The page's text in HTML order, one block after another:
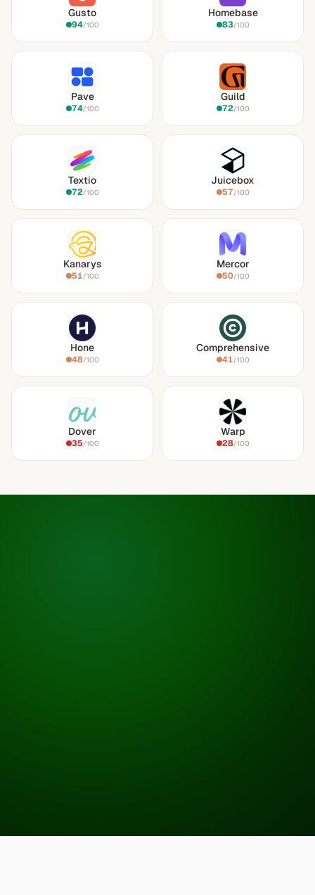
Gusto
94/100
Homebase
83/100
Pave
74/100
Guild
72/100
Textio
72/100
Juicebox
57/100
Kanarys
51/100
Mercor
50/100
Hone
48/100
Comprehensive
41/100
Dover
35/100
Warp
28/100